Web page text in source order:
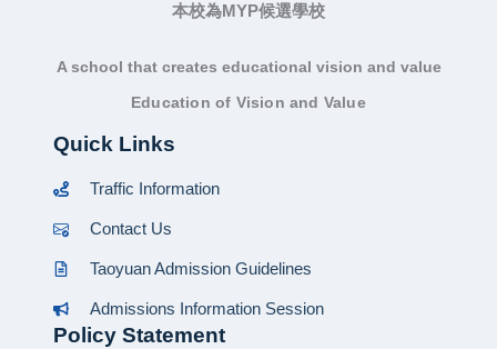
本校為MYP候選學校
A school that creates educational vision and value
Education of Vision and Value
Quick Links
Traffic Information
Contact Us
Taoyuan Admission Guidelines
Admissions Information Session
Policy Statement